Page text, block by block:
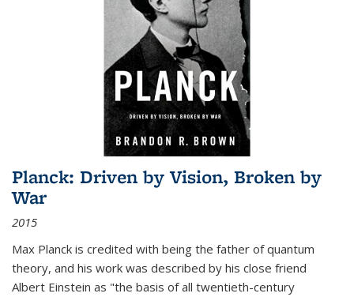
Planck: Driven by Vision, Broken by
War
2015
Max Planck is credited with being the father of quantum
theory, and his work was described by his close friend
Albert Einstein as "the basis of all twentieth-century